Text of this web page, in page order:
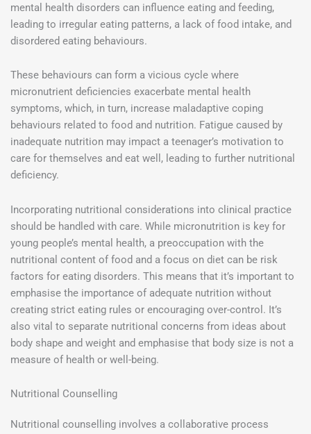
mental health disorders can influence eating and feeding,
leading to irregular eating patterns, a lack of food intake, and
disordered eating behaviours.
These behaviours can form a vicious cycle where
micronutrient deficiencies exacerbate mental health
symptoms, which, in turn, increase maladaptive coping
behaviours related to food and nutrition. Fatigue caused by
inadequate nutrition may impact a teenager’s motivation to
care for themselves and eat well, leading to further nutritional
deficiency.
Incorporating nutritional considerations into clinical practice
should be handled with care. While micronutrition is key for
young people’s mental health, a preoccupation with the
nutritional content of food and a focus on diet can be risk
factors for eating disorders. This means that it’s important to
emphasise the importance of adequate nutrition without
creating strict eating rules or encouraging over-control. It’s
also vital to separate nutritional concerns from ideas about
body shape and weight and emphasise that body size is not a
measure of health or well-being.
Nutritional Counselling
Nutritional counselling involves a collaborative process